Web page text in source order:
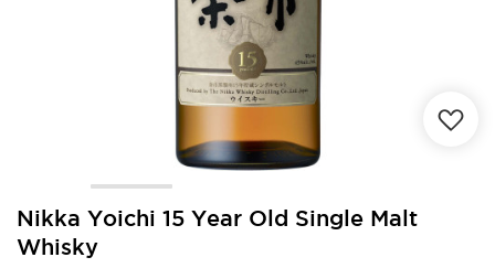
Nikka Yoichi 15 Year Old Single Malt
Whisky
Skip
the